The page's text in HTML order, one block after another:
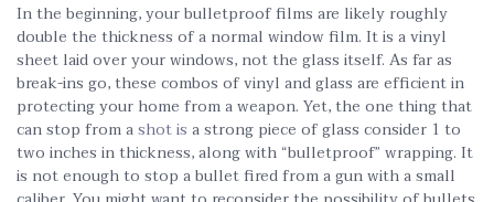
In the beginning, your bulletproof films are likely roughly
double the thickness of a normal window film. It is a vinyl
sheet laid over your windows, not the glass itself. As far as
break-ins go, these combos of vinyl and glass are efficient in
protecting your home from a weapon. Yet, the one thing that
can stop from ashot is a strong piece of glass consider 1 to
two inches in thickness, along with “bulletproof” wrapping. It
is not enough to stop a bullet fired from a gun with a small